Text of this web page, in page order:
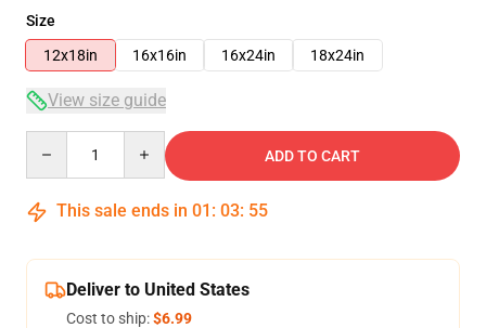
Size
12x18in
16x16in 16x24in 18x24in
View size guide
ADD TO CART
This sale ends in 01 : 03: 54
Deliver to United States
Cost to ship:$6.99